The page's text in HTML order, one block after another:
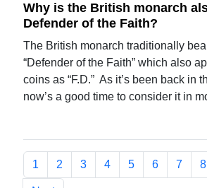
Why is the British monarch
Defender of the Faith?
The British monarch traditionally
“Defender of the Faith” which also
coins as “F.D.” As it’s been back in
now’s a good time to consider it in
1 2 3 4 5 6 7 8